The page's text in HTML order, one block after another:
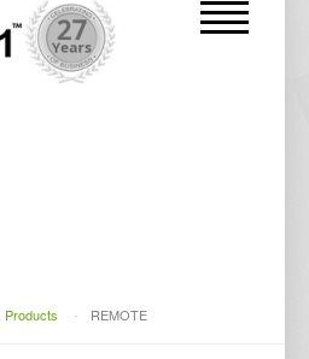
Products - REMOTE